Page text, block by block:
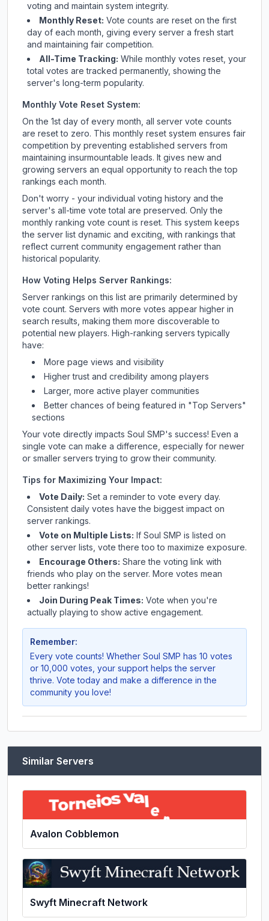
voting and maintain system integrity.
Monthly Reset: Vote counts are reset on the first
day of each month, giving every server a fresh start
and maintaining fair competition.
All-Time Tracking: While monthly votes reset, your
total votes are tracked permanently, showing the
server's long-term popularity.
Monthly Vote Reset System:
On the 1st day of every month, all server vote counts
are reset to zero. This monthly reset system ensures fair
competition by preventing established servers from
maintaining insurmountable leads. It gives new and
growing servers an equal opportunity to reach the top
rankings each month.
Don't worry - your individual voting history and the
server's all-time vote total are preserved. Only the
monthly ranking vote count is reset. This system keeps
the server list dynamic and exciting, with rankings that
reflect current community engagement rather than
historical popularity.
How Voting Helps Server Rankings:
Server rankings on this list are primarily determined by
vote count. Servers with more votes appear higher in
search results, making them more discoverable to
potential new players. High-ranking servers typically
have:
More page views and visibility
Higher trust and credibility among players
Larger, more active player communities
Better chances of being featured in "Top Servers"
sections
Your vote directly impacts Soul SMP's success! Even a
single vote can make a difference, especially for newer
or smaller servers trying to grow their community.
Tips for Maximizing Your Impact:
Vote Daily: Set a reminder to vote every day.
Consistent daily votes have the biggest impact on
server rankings.
Vote on Multiple Lists: If Soul SMP is listed on
other server lists, vote there too to maximize exposure.
Encourage Others: Share the voting link with
friends who play on the server. More votes mean
better rankings!
Join During Peak Times: Vote when you're
actually playing to show active engagement.
Remember:
Every vote counts! Whether Soul SMP has 10 votes
or 10,000 votes, your support helps the server
thrive. Vote today and make a difference in the
community you love!
Similar Servers
Avalon Cobblemon
Swyft Minecraft Network